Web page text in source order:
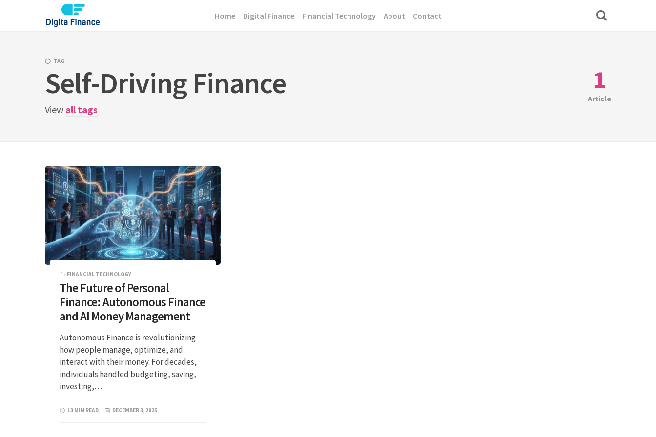
Home Digital Finance Financial Technology About Contact
TAG
Self-Driving Finance
View all tags
1
Article
FINANCIAL TECHNOLOGY
The Future of Personal
Finance: Autonomous Finance
and AI Money Management
Autonomous Finance is revolutionizing
how people manage, optimize, and
interact with their money. For decades,
individuals handled budgeting, saving,
investing,…
13 MIN READ DECEMBER 3, 2025